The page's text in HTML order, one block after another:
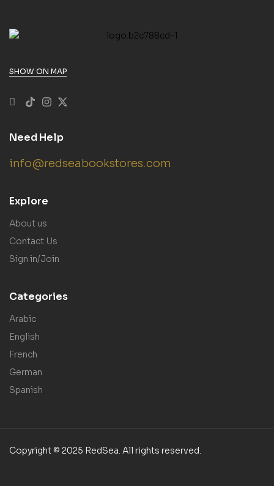
SHOW ON MAP
Need Help
info@redseabookstores.com
Explore
About us
Contact Us
Sign in/Join
Categories
Arabic
English
French
German
Spanish
Copyright © 2025 RedSea. All rights reserved.